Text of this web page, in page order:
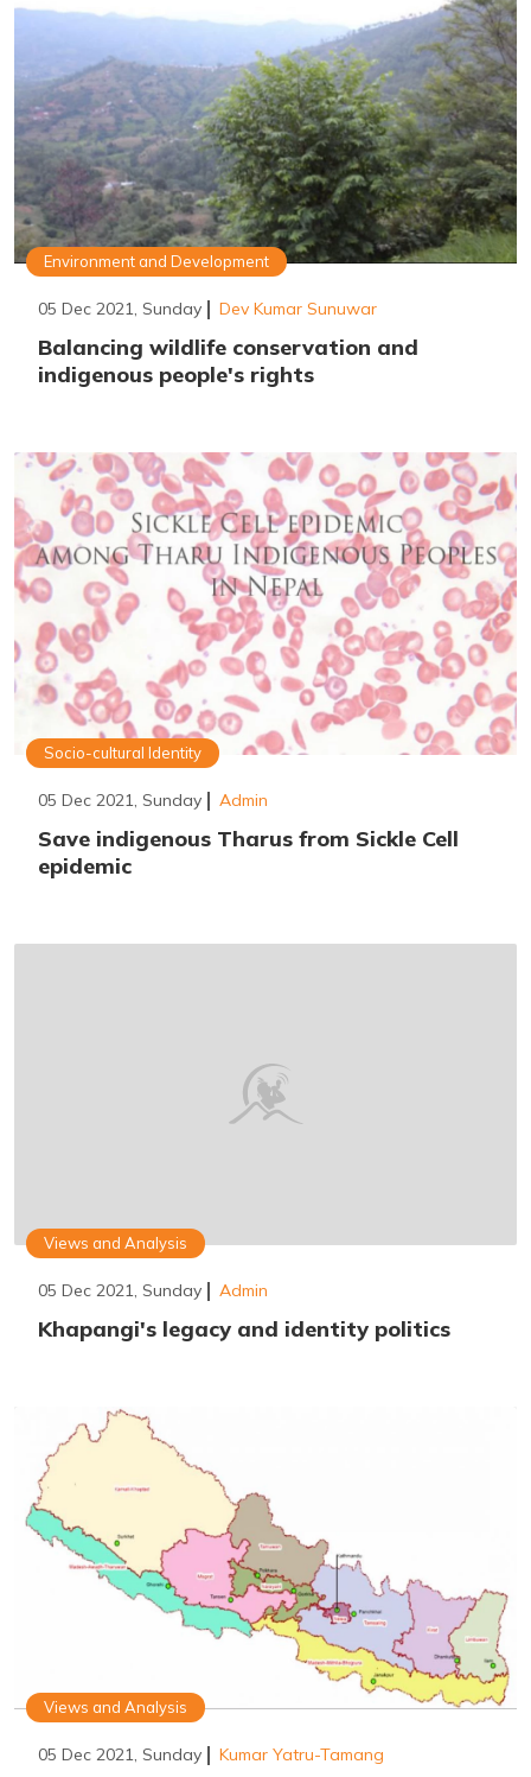
Environment and Development
05 Dec 2021, Sunday Dev Kumar Sunuwar
Balancing wildlife conservation and
indigenous people's rights
Socio-cultural Identity
05 Dec 2021, Sunday Admin
Save indigenous Tharus from Sickle Cell
epidemic
Views and Analysis
05 Dec 2021, Sunday Admin
Khapangi's legacy and identity politics
Views and Analysis
05 Dec 2021, Sunday Kumar Yatru-Tamang